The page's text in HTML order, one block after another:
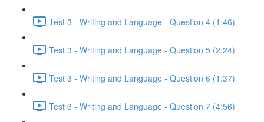
Test 3 - Writing and Language - Question 4 (1:46)
Test 3 - Writing and Language - Question 5 (2:24)
Test 3 - Writing and Language - Question 6 (1:37)
Test 3 - Writing and Language - Question 7 (4:56)